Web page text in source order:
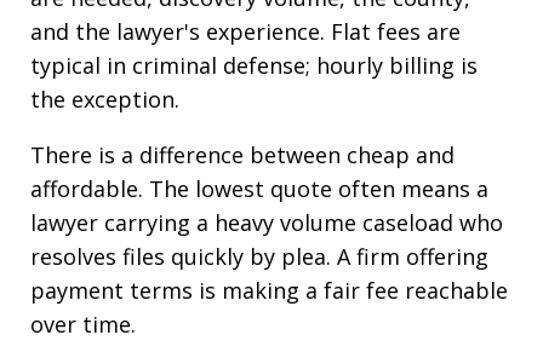
and the lawyer's experience. Flat fees are
typical in criminal defense; hourly billing is
the exception.
There is a difference between cheap and
affordable. The lowest quote often means a
lawyer carrying a heavy volume caseload who
resolves files quickly by plea. A firm offering
payment terms is making a fair fee reachable
over time.